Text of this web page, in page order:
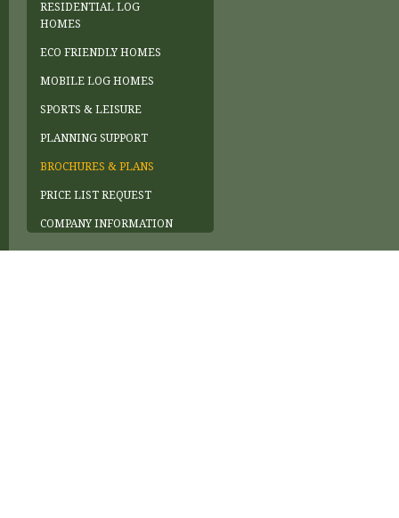
RESIDENTIAL LOG
HOMES
ECO FRIENDLY HOMES
MOBILE LOG HOMES
SPORTS & LEISURE
PLANNING SUPPORT
BROCHURES & PLANS
PRICE LIST REQUEST
COMPANY INFORMATION